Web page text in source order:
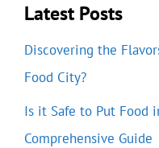
Latest Posts
Discovering the
Food City?
Is it Safe to Put Food
Comprehensive Guide